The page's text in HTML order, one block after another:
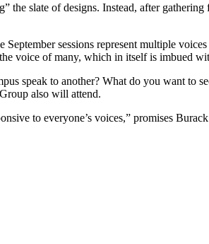
the slate of designs. Instead, after
sessions represent multiple
voice of many, which in itself is imbued
speak to another? What do you want
also will attend.
to everyone’s voices,” promises